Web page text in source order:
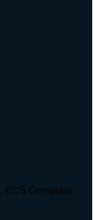
ECS Computer